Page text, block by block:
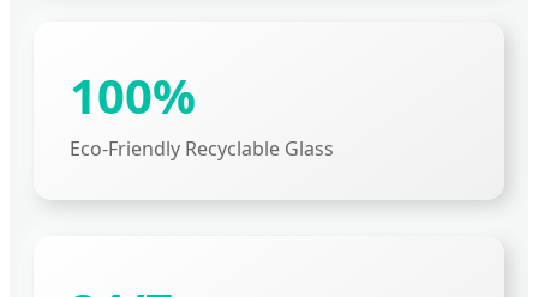
100%
Eco-Friendly Recyclable Glass